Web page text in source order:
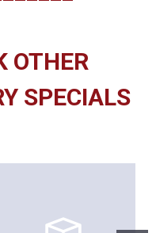
OTHER
SPECIALS